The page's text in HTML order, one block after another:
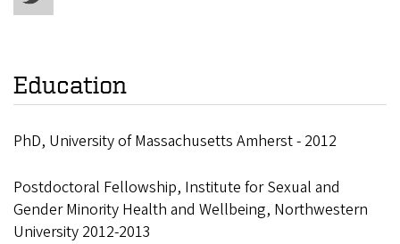
Education
PhD, University of Massachusetts Amherst - 2012
Postdoctoral Fellowship, Institute for Sexual and
Gender Minority Health and Wellbeing, Northwestern
University 2012-2013